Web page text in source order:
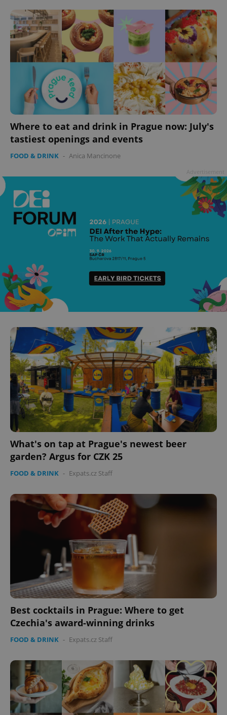
Where to eat and drink in Prague now: July's
tastiest openings and events
FOOD & DRINK - Anica Mancinone
What's on tap at Prague's newest beer
garden? Argus for CZK 25
FOOD & DRINK - Expats.cz Staff
Best cocktails in Prague: Where to get
Czechia's award-winning drinks
FOOD & DRINK - Expats.cz Staff